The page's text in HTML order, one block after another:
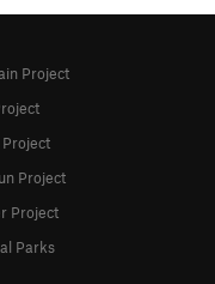
Project
Project
Project
Parks